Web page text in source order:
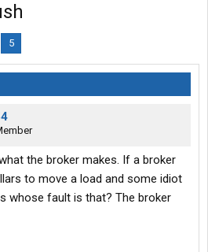
5
the broker makes. If a broker
to move a load and some idiot
whose fault is that? The broker